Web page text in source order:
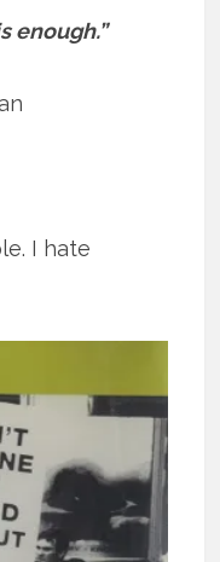
enough.”
I hate